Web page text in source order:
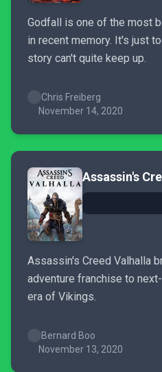
Godfall is one of the most
in recent memory. It's just
story can't quite keep up.
Chris Freiberg
November 14, 2020
Assassin's
Assassin's Creed Valhalla
adventure franchise to
era of Vikings.
Bernard Boo
November 13, 2020